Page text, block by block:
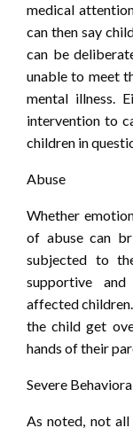
medical
can then say
can be
unable to meet
mental illness.
intervention to
children in
Abuse
Whether
of abuse can
subjected to
supportive
affected
the child get
hands of their
Severe
As noted, not